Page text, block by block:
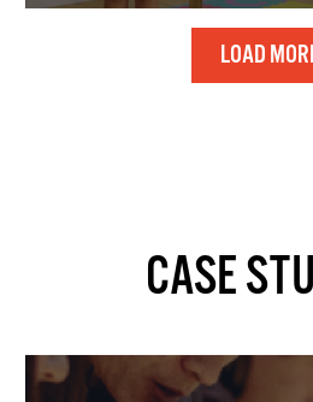
LOAD
CASE